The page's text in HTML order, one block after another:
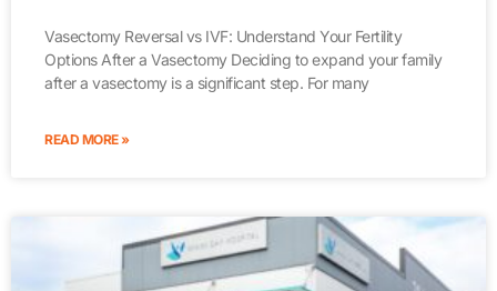
Vasectomy Reversal vs IVF: Understand Your Fertility
Options After a Vasectomy Deciding to expand your family
after a vasectomy is a significant step. For many
READ MORE »